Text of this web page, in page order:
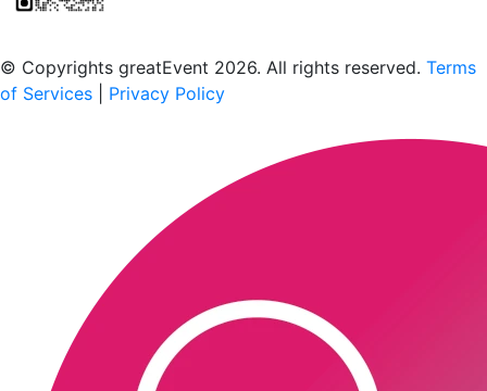
© Copyrights greatEvent 2026. All rights reserved. Terms
of Services
Privacy Policy